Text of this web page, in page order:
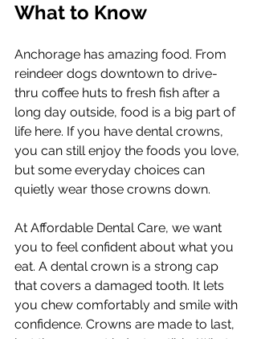
What to Know
Anchorage has amazing food. From
reindeer dogs downtown to drive-
thru coffee huts to fresh fish after a
long day outside, food is a big part of
life here. If you have dental crowns,
you can still enjoy the foods you love,
but some everyday choices can
quietly wear those crowns down.
At Affordable Dental Care, we want
you to feel confident about what you
eat. A dental crown is a strong cap
that covers a damaged tooth. It lets
you chew comfortably and smile with
confidence. Crowns are made to last,